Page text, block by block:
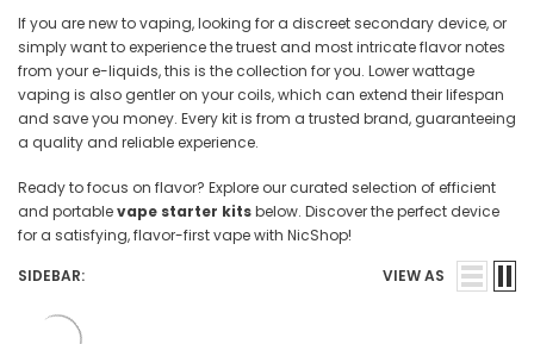
If you are new to vaping, looking for a discreet secondary device, or
simply want to experience the truest and most intricate flavor notes
from your e-liquids, this is the collection for you. Lower wattage
vaping is also gentler on your coils, which can extend their lifespan
and save you money. Every kit is from a trusted brand, guaranteeing
a quality and reliable experience.
Ready to focus on flavor? Explore our curated selection of efficient
and portablevape starter kitsbelow. Discover the perfect device
for a satisfying, flavor-first vape with NicShop!
SIDEBAR:
VIEW AS